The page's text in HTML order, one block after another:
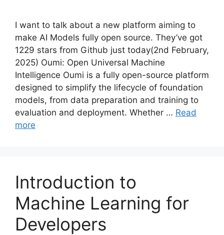
I want to talk about a new platform aiming to
make AI Models fully open source. They’ve got
1229 stars from Github just today(2nd February,
2025) Oumi: Open Universal Machine
Intelligence Oumi is a fully open-source platform
designed to simplify the lifecycle of foundation
models, from data preparation and training to
evaluation and deployment. Whether … Read
more
Introduction to
Machine Learning for
Developers